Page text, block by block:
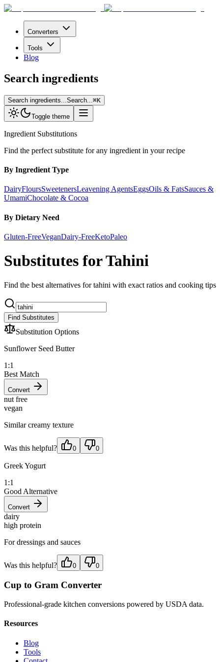
Converters
Tools
Blog
Search ingredients
Search ingredients... Search... ⌘K
Toggle theme
Ingredient Substitutions
Find the perfect substitute for any ingredient in your recipe
By Ingredient Type
DairyFloursSweetenersLeavening AgentsEggsOils & FatsSauces &
UmamiChocolate & Cocoa
By Dietary Need
Gluten-FreeVeganDairy-FreeKetoPaleo
Substitutes for Tahini
Find the best alternatives for tahini with exact ratios and cooking tips
Find Substitutes
Substitution Options
Sunflower Seed Butter
1:1
Best Match
Convert
nut free
vegan
Similar creamy texture
Was this helpful? 0 0
Greek Yogurt
1:1
Good Alternative
Convert
dairy
high protein
For dressings and sauces
Was this helpful? 0 0
Cup to Gram Converter
Professional-grade kitchen conversions powered by USDA data.
Resources
Blog
Tools